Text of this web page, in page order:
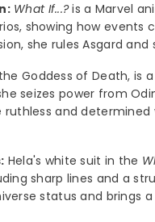
Share
What If...?is a Marvel
showing how
she rules Asgard
Goddess of Death, is
seizes power from
and determined
Hela's white suit in the
sharp lines and a
status and brings